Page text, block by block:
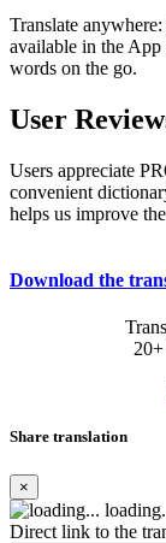
Translate
available in the App
words on the go.
User
Users appreciate
convenient
helps us improve
Download the
Share translation
×
Direct link to the